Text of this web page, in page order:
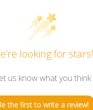
looking for stars!
us know what you think
the first to write a review!